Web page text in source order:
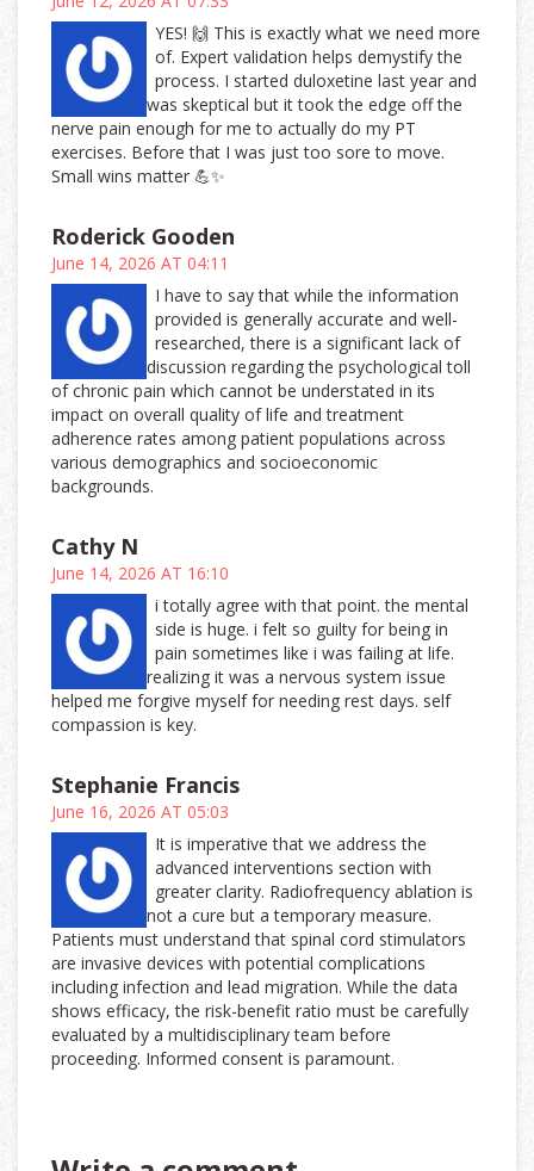
YES! 🙌 This is exactly what we need more
of. Expert validation helps demystify the
process. I started duloxetine last year and
was skeptical but it took the edge off the
nerve pain enough for me to actually do my PT
exercises. Before that I was just too sore to move.
Small wins matter 💪✨
Roderick Gooden
June 14, 2026 AT 04:11
I have to say that while the information
provided is generally accurate and well-
researched, there is a significant lack of
discussion regarding the psychological toll
of chronic pain which cannot be understated in its
impact on overall quality of life and treatment
adherence rates among patient populations across
various demographics and socioeconomic
backgrounds.
Cathy N
June 14, 2026 AT 16:10
i totally agree with that point. the mental
side is huge. i felt so guilty for being in
pain sometimes like i was failing at life.
realizing it was a nervous system issue
helped me forgive myself for needing rest days. self
compassion is key.
Stephanie Francis
June 16, 2026 AT 05:03
It is imperative that we address the
advanced interventions section with
greater clarity. Radiofrequency ablation is
not a cure but a temporary measure.
Patients must understand that spinal cord stimulators
are invasive devices with potential complications
including infection and lead migration. While the data
shows efficacy, the risk-benefit ratio must be carefully
evaluated by a multidisciplinary team before
proceeding. Informed consent is paramount.